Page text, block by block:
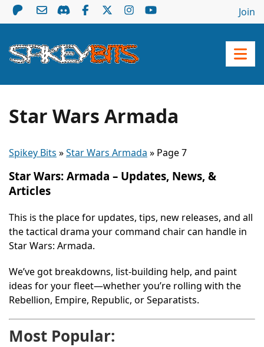
Join
Star Wars Armada
Spikey Bits »Star Wars Armada » Page 7
Star Wars: Armada – Updates, News, &
Articles
This is the place for updates, tips, new releases, and all
the tactical drama your command chair can handle in
Star Wars: Armada.
We’ve got breakdowns, list-building help, and paint
ideas for your fleet—whether you’re rolling with the
Rebellion, Empire, Republic, or Separatists.
Most Popular: